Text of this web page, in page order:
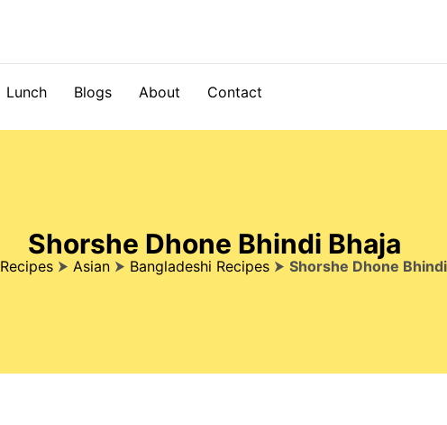
Lunch Blogs About Contact
Shorshe Dhone Bhindi Bhaja
Recipes ⮞ Asian ⮞ Bangladeshi Recipes ⮞ Shorshe Dhone